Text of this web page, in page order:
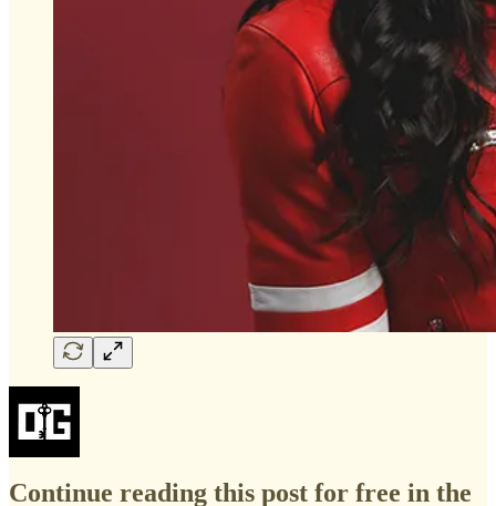
Continue reading this post for free in the